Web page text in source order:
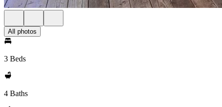
All photos
3 Beds
4 Baths